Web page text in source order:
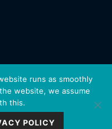
runs as smoothly
website, we assume
this.
POLICY